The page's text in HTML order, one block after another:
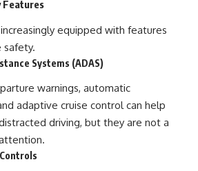
Features
equipped with features
safety.
Systems (ADAS)
warnings, automatic
adaptive cruise control can help
driving, but they are not a